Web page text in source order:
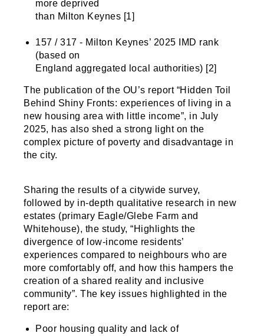
more deprived
than Milton Keynes [1]
157 / 317 - Milton Keynes’ 2025 IMD rank
(based on
England aggregated local authorities) [2]
The publication of the OU’s report “Hidden Toil
Behind Shiny Fronts: experiences of living in a
new housing area with little income”, in July
2025, has also shed a strong light on the
complex picture of poverty and disadvantage in
the city.
Sharing the results of a citywide survey,
followed by in-depth qualitative research in new
estates (primary Eagle/Glebe Farm and
Whitehouse), the study, “Highlights the
divergence of low-income residents’
experiences compared to neighbours who are
more comfortably off, and how this hampers the
creation of a shared reality and inclusive
community”. The key issues highlighted in the
report are:
Poor housing quality and lack of